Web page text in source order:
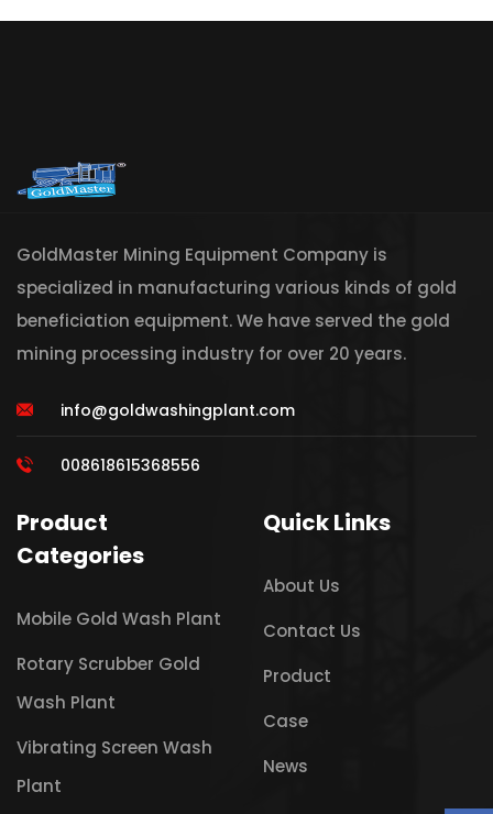
GoldMaster Mining Equipment Company is
specialized in manufacturing various kinds of gold
beneficiation equipment. We have served the gold
mining processing industry for over 20 years.
info@goldwashingplant.com
008618615368556
Product
Categories
Mobile Gold Wash Plant
Rotary Scrubber Gold
Wash Plant
Vibrating Screen Wash
Plant
Quick Links
About Us
Contact Us
Product
Case
News